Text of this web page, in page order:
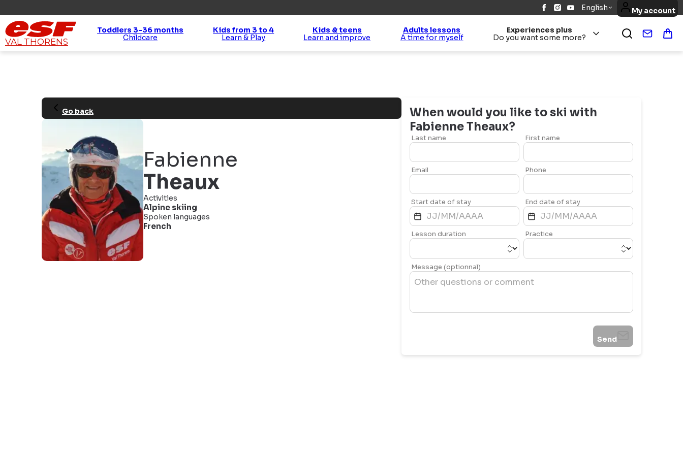
English My account
VAL THORENS
Toddlers 3-36 months
Childcare
Kids from 3 to 4
Learn & Play
Kids & teens
Learn and improve
Adults lessons
A time for myself
Experiences plus
Do you want some more?
Contact
Go back
Fabienne
Theaux
Activities
Alpine skiing
Spoken languages
French
When would you like to ski with
FabienneTheaux?
Last name First name
Email Phone
Start date of stay End date of stay
Lesson duration Practice
Message (optionnal)
Send